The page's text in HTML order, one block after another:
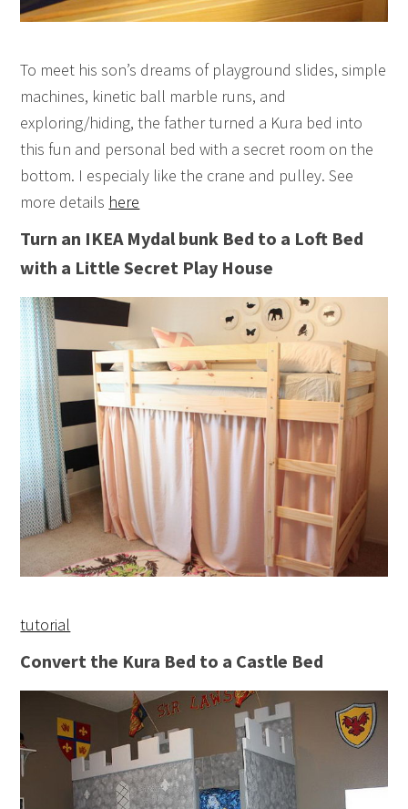
To meet his son’s dreams of playground slides, simple
machines, kinetic ball marble runs, and
exploring/hiding, the father turned a Kura bed into
this fun and personal bed with a secret room on the
bottom. I especialy like the crane and pulley. See
more details here
Turn an IKEA Mydal bunk Bed to a Loft Bed
with a Little Secret Play House
tutorial
Convert the Kura Bed to a Castle Bed